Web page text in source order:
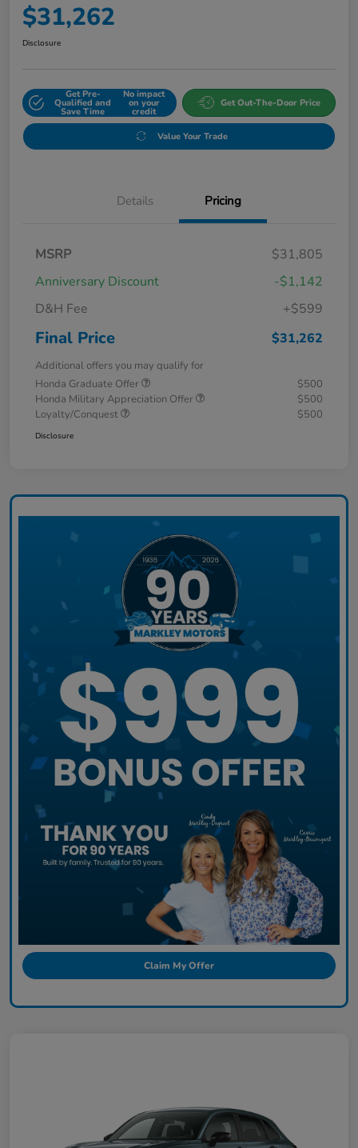
$31,262
Disclosure
Get Pre-
Qualified and
Save Time
No impact
on your
credit
Get Out-The-Door Price
Value Your Trade
Details Pricing
MSRP
$31,805
Anniversary Discount
-$1,142
D&H Fee
+$599
Final Price $31,262
Additional offers you may qualify for
Honda Graduate Offer
$500
Honda Military Appreciation Offer
$500
Loyalty/Conquest
$500
Disclosure
Claim My Offer